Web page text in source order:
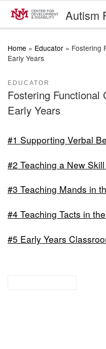
Skip to contentAutism
Home » Educator » Fostering
Early Years
EDUCATOR
Fostering Functional
Early Years
#1 Supporting Verbal
#2 Teaching a New
#3 Teaching Mands in
#4 Teaching Tacts in
#5 Early Years